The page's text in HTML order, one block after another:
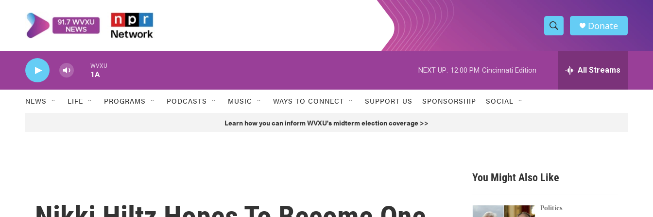
S
h
w
h
h
Donate
WVXU
1A
NEXT UP: 12:00 PM Cincinnati Edition All Streams
NEWS LIFE PROGRAMS PODCASTS MUSIC WAYS TO CONNECT SUPPORT US SPONSORSHIP SOCIAL
Learn how you can inform WVXU's midterm election coverage >>
You Might Also Like
Politics